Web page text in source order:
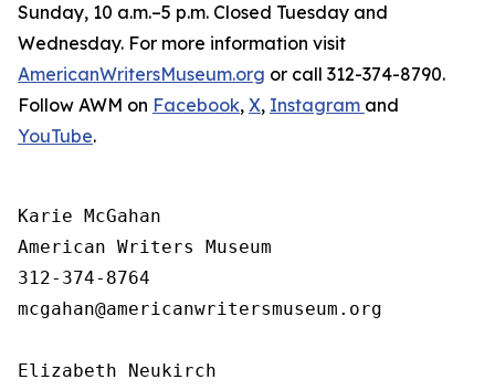
Sunday, 10 a.m.–5 p.m. Closed Tuesday and
Wednesday. For more information visit
AmericanWritersMuseum.org or call 312-374-8790.
Follow AWM on Facebook, X, Instagram and
YouTube.
Karie McGahan
American Writers Museum
312-374-8764
mcgahan@americanwritersmuseum.org
Elizabeth Neukirch